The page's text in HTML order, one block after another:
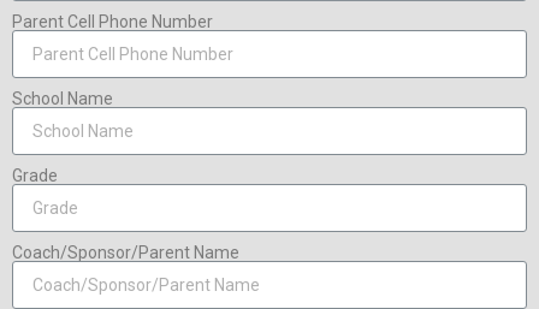
Parent Cell Phone Number
School Name
Grade
Coach/Sponsor/Parent Name